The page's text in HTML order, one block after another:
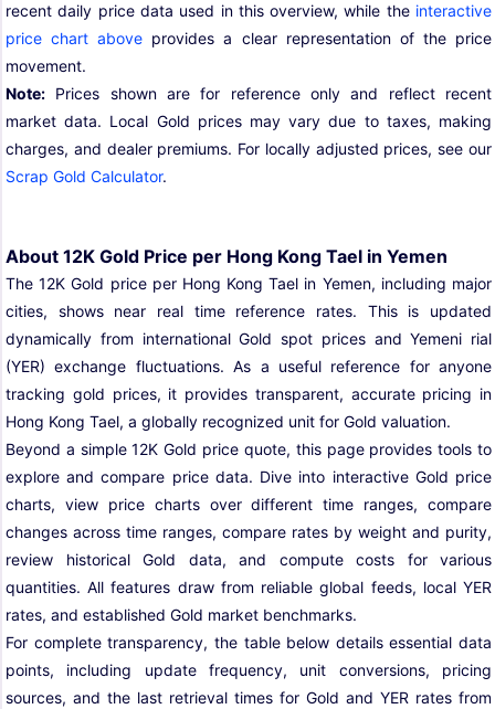
recent daily price data used in this overview, while the interactive
price chart above provides a clear representation of the price
movement.
Note: Prices shown are for reference only and reflect recent
market data. Local Gold prices may vary due to taxes, making
charges, and dealer premiums. For locally adjusted prices, see our
Scrap Gold Calculator.
About 12K Gold Price per Hong Kong Tael in Yemen
The 12K Gold price per Hong Kong Tael in Yemen, including major
cities, shows near real time reference rates. This is updated
dynamically from international Gold spot prices and Yemeni rial
(YER) exchange fluctuations. As a useful reference for anyone
tracking gold prices, it provides transparent, accurate pricing in
Hong Kong Tael, a globally recognized unit for Gold valuation.
Beyond a simple 12K Gold price quote, this page provides tools to
explore and compare price data. Dive into interactive Gold price
charts, view price charts over different time ranges, compare
changes across time ranges, compare rates by weight and purity,
review historical Gold data, and compute costs for various
quantities. All features draw from reliable global feeds, local YER
rates, and established Gold market benchmarks.
For complete transparency, the table below details essential data
points, including update frequency, unit conversions, pricing
sources, and the last retrieval times for Gold and YER rates from